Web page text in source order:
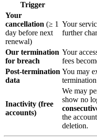
Trigger
Your
cancellation (≥ 1
day before next
renewal)
Your
further
Our termination
for breach
Your
fees
Post‑termination
data
You may
Inactivity (free
accounts)
We may
show no
the
deletion.